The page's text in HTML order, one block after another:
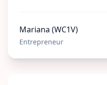
Mariana (WC1V)
Entrepreneur